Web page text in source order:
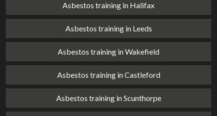
Asbestos training in Halifax
Asbestos training in Leeds
Asbestos training in Wakefield
Asbestos training in Castleford
Asbestos training in Scunthorpe